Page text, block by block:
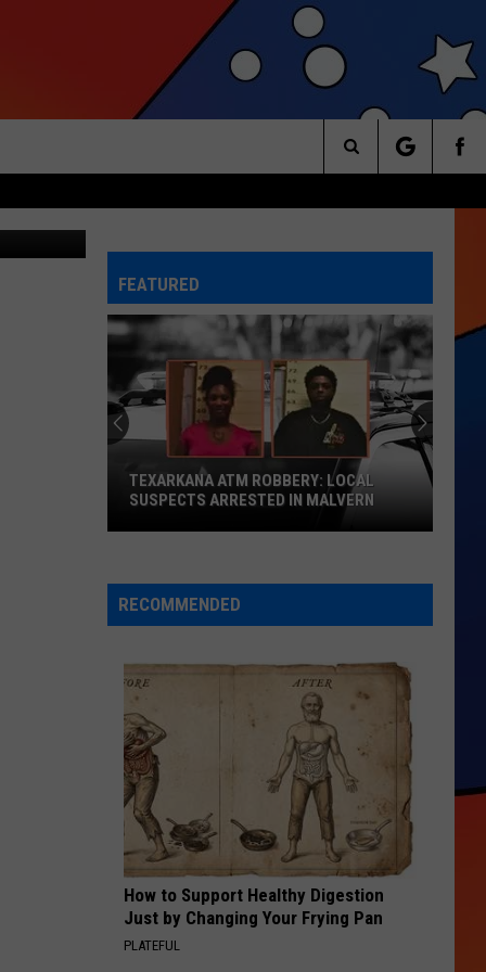
Search
FEATURED
Robbery:
Local
Arrested
Malvern
TEXARKANA ATM ROBBERY: LOCAL
SUSPECTS ARRESTED IN MALVERN
RECOMMENDED
How to Support Healthy Digestion
Just by Changing Your Frying Pan
PLATEFUL